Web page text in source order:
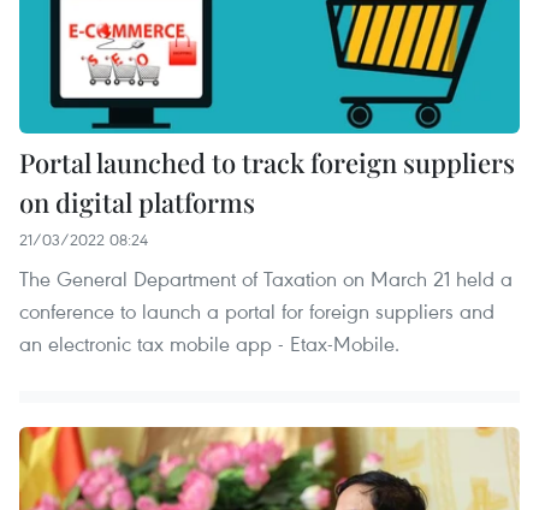
Portal launched to track foreign suppliers
on digital platforms
21/03/2022 08:24
The General Department of Taxation on March 21 held a
conference to launch a portal for foreign suppliers and
an electronic tax mobile app - Etax-Mobile.